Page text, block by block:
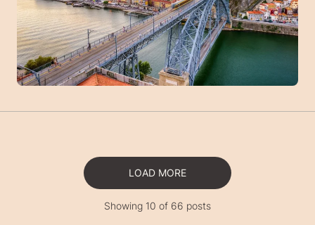
LOAD MORE
Showing 10 of 66 posts